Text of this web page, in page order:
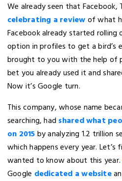
We already seen that
celebrating a reviewof what
Facebook already started rolling
option in profiles to get a bird’s
brought to you with the help of
bet you already used it and
Now it’s Google turn.
This company, whose name
searching, had shared what
on 2015by analyzing 1.2 trillion
which happens every year.
wanted to know about this
Google dedicated a website